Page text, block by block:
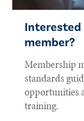
Interested
member?
Membership
standards
opportunities
training.